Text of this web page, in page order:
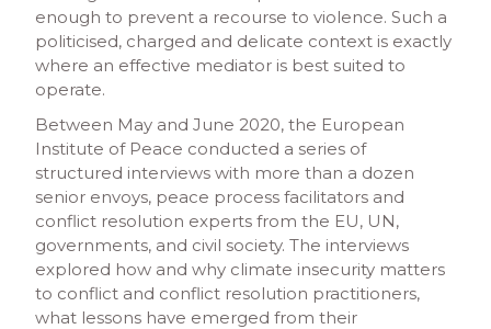
enough to prevent a recourse to violence. Such a
politicised, charged and delicate context is exactly
where an effective mediator is best suited to
operate.
Between May and June 2020, the European
Institute of Peace conducted a series of
structured interviews with more than a dozen
senior envoys, peace process facilitators and
conflict resolution experts from the EU, UN,
governments, and civil society. The interviews
explored how and why climate insecurity matters
to conflict and conflict resolution practitioners,
what lessons have emerged from their